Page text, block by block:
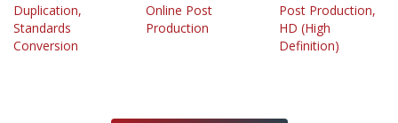
Duplication,
Standards
Conversion
Online Post
Production
Post Production,
HD (High
Definition)